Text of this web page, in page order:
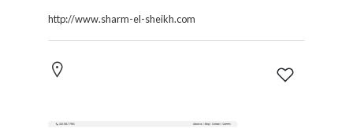
http://www.sharm-el-sheikh.com